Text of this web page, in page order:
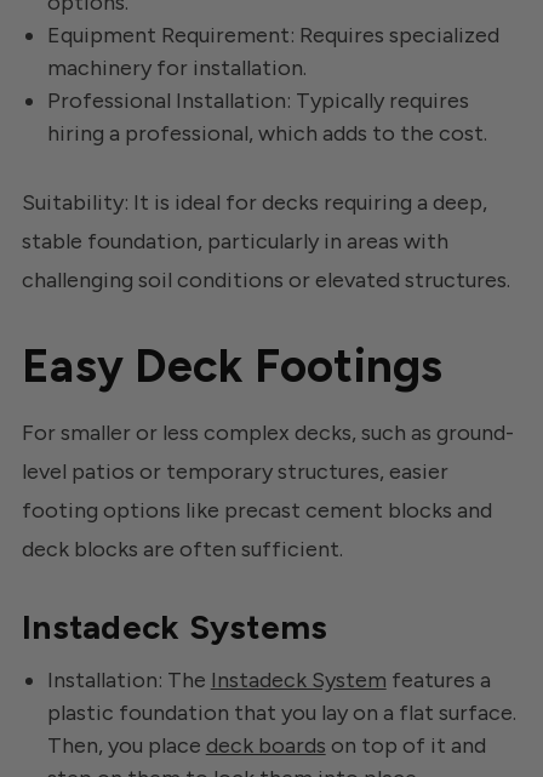
Equipment Requirement: Requires specialized
machinery for installation.
Professional Installation: Typically requires
hiring a professional, which adds to the cost.
Suitability: It is ideal for decks requiring a deep,
stable foundation, particularly in areas with
challenging soil conditions or elevated structures.
Easy Deck Footings
For smaller or less complex decks, such as ground-
level patios or temporary structures, easier
footing options like precast cement blocks and
deck blocks are often sufficient.
Instadeck Systems
Installation: The Instadeck System features a
plastic foundation that you lay on a flat surface.
Then, you place deck boards on top of it and